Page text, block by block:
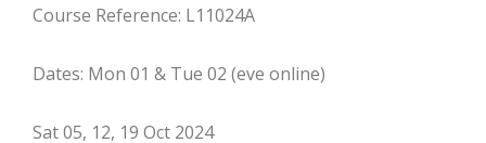
Course Reference: L11024A
Dates: Mon 01 & Tue 02 (eve online)
Sat 05, 12, 19 Oct 2024